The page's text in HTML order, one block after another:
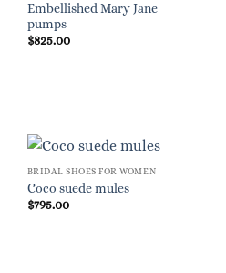
Embellished Mary Jane
pumps
$825.00
BRIDAL SHOES FOR WOMEN
Coco suede mules
$795.00